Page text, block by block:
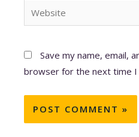
Save my name, email,
browser for the next time I